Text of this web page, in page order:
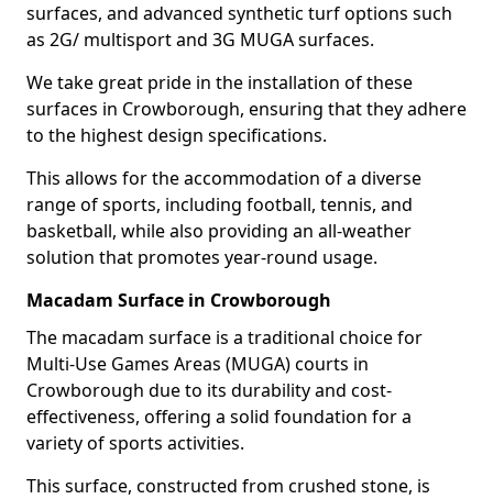
surfaces, and advanced synthetic turf options such
as 2G/ multisport and 3G MUGA surfaces.
We take great pride in the installation of these
surfaces in Crowborough, ensuring that they adhere
to the highest design specifications.
This allows for the accommodation of a diverse
range of sports, including football, tennis, and
basketball, while also providing an all-weather
solution that promotes year-round usage.
Macadam Surface in Crowborough
The macadam surface is a traditional choice for
Multi-Use Games Areas (MUGA) courts in
Crowborough due to its durability and cost-
effectiveness, offering a solid foundation for a
variety of sports activities.
This surface, constructed from crushed stone, is